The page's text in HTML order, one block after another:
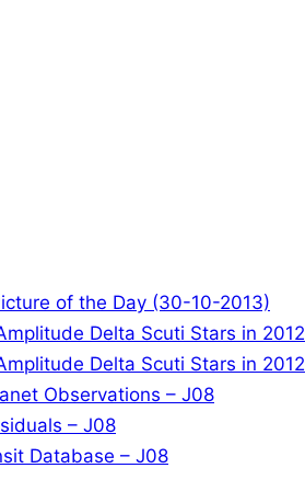
of the Day (30-10-2013)
Delta Scuti Stars in 2012
Delta Scuti Stars in 2012
Observations – J08
– J08
Database – J08